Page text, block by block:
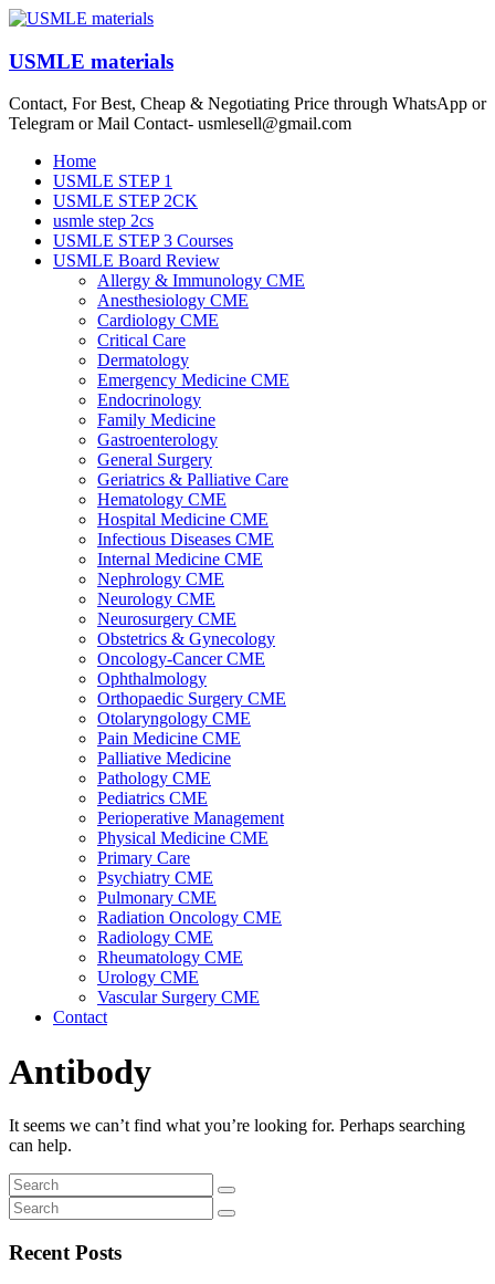
Skip
content
USMLE materials
Contact, For Best, Cheap & Negotiating Price through WhatsApp or
Telegram or Mail Contact- usmlesell@gmail.com
Menu
Home
USMLE STEP 1
USMLE STEP 2CK
usmle step 2cs
USMLE STEP 3 Courses
USMLE Board Review
Allergy & Immunology CME
Anesthesiology CME
Cardiology CME
Critical Care
Dermatology
Emergency Medicine CME
Endocrinology
Family Medicine
Gastroenterology
General Surgery
Geriatrics & Palliative Care
Hematology CME
Hospital Medicine CME
Infectious Diseases CME
Internal Medicine CME
Nephrology CME
Neurology CME
Neurosurgery CME
Obstetrics & Gynecology
Oncology-Cancer CME
Ophthalmology
Orthopaedic Surgery CME
Otolaryngology CME
Pain Medicine CME
Palliative Medicine
Pathology CME
Pediatrics CME
Perioperative Management
Physical Medicine CME
Primary Care
Psychiatry CME
Pulmonary CME
Radiation Oncology CME
Radiology CME
Rheumatology CME
Urology CME
Vascular Surgery CME
Contact
Antibody
It seems we can’t find what you’re looking for. Perhaps searching
can help.
Recent Posts